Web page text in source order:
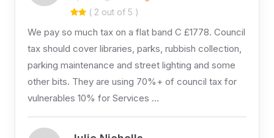
( 2 out of 5 )
We pay so much tax on a flat band C £1778. Council
tax should cover libraries, parks, rubbish collection,
parking maintenance and street lighting and some
other bits. They are using 70%+ of council tax for
vulnerables 10% for Services …